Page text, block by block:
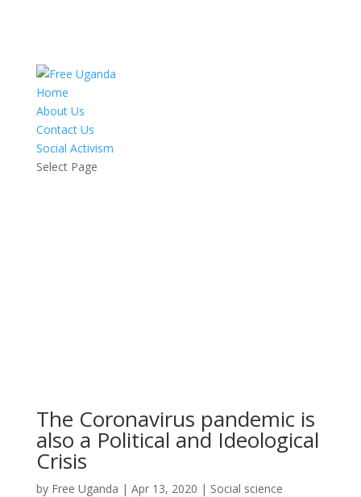
Home
About Us
Contact Us
Social Activism
Select Page
The Coronavirus pandemic is
also a Political and Ideological
Crisis
by Free Uganda | Apr 13, 2020 | Social science